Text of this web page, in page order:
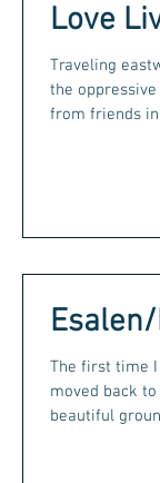
Love
Traveling
the
from friends in
The first time I
moved back
beautiful